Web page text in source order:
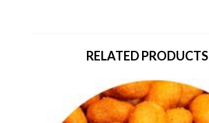
RELATED PRODUCTS